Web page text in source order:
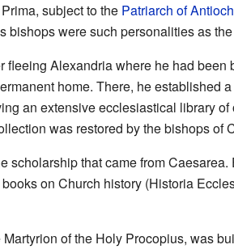
subject to the Patriarch of Antioch
bishops were such personalities as
fleeing Alexandria where he had been
home. There, he established
an extensive ecclesiastical library
was restored by the bishops of
scholarship that came from
on Church history (Historia
Martyrion of the Holy Procopius, was